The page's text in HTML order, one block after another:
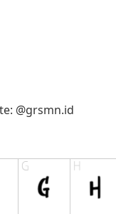
@grsmn.id